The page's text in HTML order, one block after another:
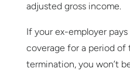
adjusted gross income.
If your ex-employer
coverage for a period of
termination, you won’t